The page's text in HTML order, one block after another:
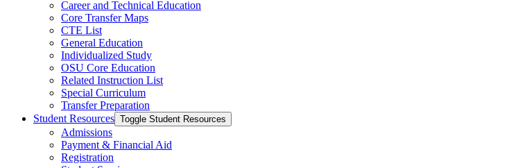
Career and Technical Education
Core Transfer Maps
CTE List
General Education
Individualized Study
OSU Core Education
Related Instruction List
Special Curriculum
Transfer Preparation
Student Resources Toggle Student Resources
Admissions
Payment &​ Financial Aid
Registration